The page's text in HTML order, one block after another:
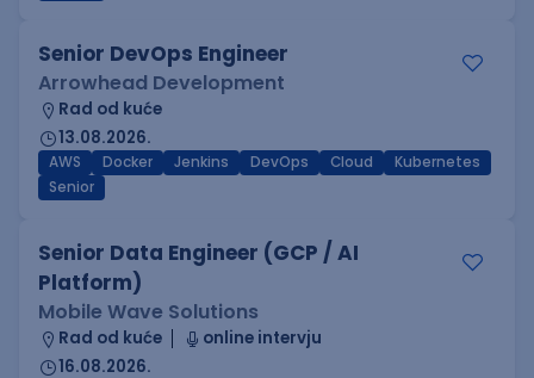
Senior DevOps Engineer
Arrowhead Development
Rad od kuće
13.08.2026.
AWS Docker Jenkins DevOps Cloud
Kubernetes
Senior
Senior Data Engineer (GCP / AI
Platform)
Mobile Wave Solutions
Rad od kuće
online intervju
16.08.2026.